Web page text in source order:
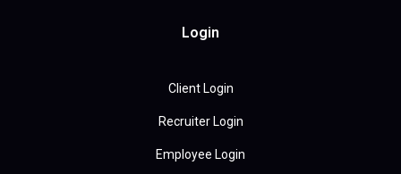
Login
Client Login
Recruiter Login
Employee Login